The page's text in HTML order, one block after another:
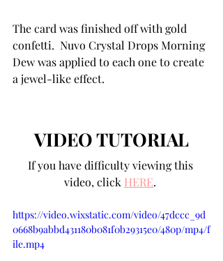
The card was finished off with gold
confetti.  Nuvo Crystal Drops Morning
Dew was applied to each one to create
a jewel-like effect.
VIDEO TUTORIAL
If you have difficulty viewing this
video, click HERE.
https://video.wixstatic.com/video/47dccc_9d
0668b9abbd431180b081f0b29315e0/480p/mp4/f
ile.mp4